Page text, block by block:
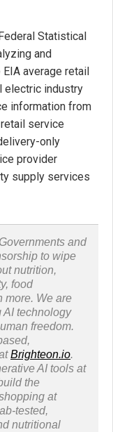
Statistical
and
average retail
electric industry
information from
service
only
provider
supply services
and
to wipe
nutrition,
food
more. We are
AI technology
freedom.
Brighteon.io.
AI tools at
the
at
tested,
nutritional